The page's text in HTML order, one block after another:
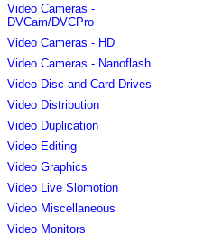
Video Cameras -
DVCam/DVCPro
Video Cameras - HD
Video Cameras - Nanoflash
Video Disc and Card Drives
Video Distribution
Video Duplication
Video Editing
Video Graphics
Video Live Slomotion
Video Miscellaneous
Video Monitors